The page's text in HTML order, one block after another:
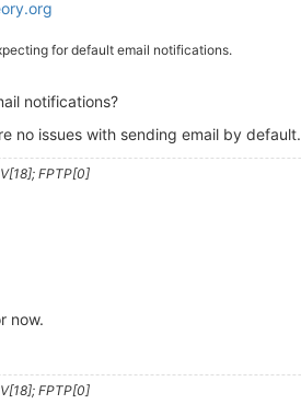
for default email notifications.
notifications?
no issues with sending email by default.
FPTP[0]
now.
FPTP[0]